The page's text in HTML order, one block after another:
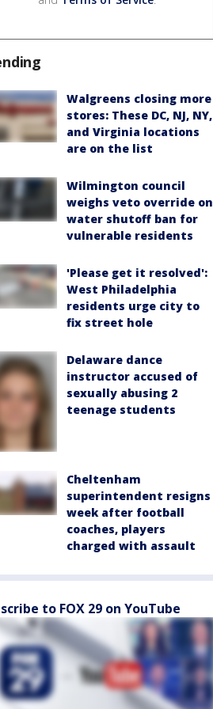
Walgreens closing more
stores: These DC, NJ, NY,
and Virginia locations
are on the list
Wilmington council
weighs veto override on
water shutoff ban for
vulnerable residents
'Please get it resolved':
West Philadelphia
residents urge city to
fix street hole
Delaware dance
instructor accused of
sexually abusing 2
teenage students
Cheltenham
superintendent resigns
week after football
coaches, players
charged with assault
to FOX 29 on YouTube